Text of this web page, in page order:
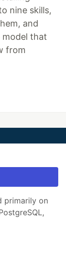
nine skills,
and
model that
from
primarily on